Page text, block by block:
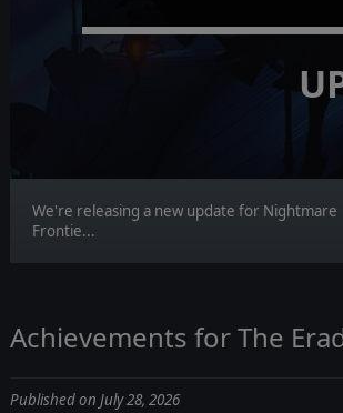
We're releasing a new update for Nightmare
Frontie...
Achievements for The
Published on July 28, 2026